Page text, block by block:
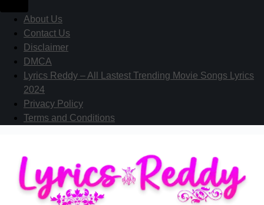
About Us
Contact Us
Disclaimer
DMCA
Lyrics Reddy – All Lastest Trending Movie Songs Lyrics
2024
Privacy Policy
Terms and Conditions